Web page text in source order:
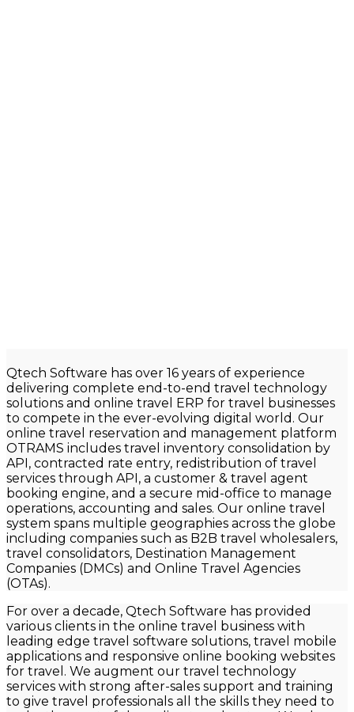
Qtech Software has over 16 years of experience
delivering complete end-to-end travel technology
solutions and online travel ERP for travel businesses
to compete in the ever-evolving digital world. Our
online travel reservation and management platform
OTRAMS includes travel inventory consolidation by
API, contracted rate entry, redistribution of travel
services through API, a customer & travel agent
booking engine, and a secure mid-office to manage
operations, accounting and sales. Our online travel
system spans multiple geographies across the globe
including companies such as B2B travel wholesalers,
travel consolidators, Destination Management
Companies (DMCs) and Online Travel Agencies
(OTAs).
For over a decade, Qtech Software has provided
various clients in the online travel business with
leading edge travel software solutions, travel mobile
applications and responsive online booking websites
for travel. We augment our travel technology
services with strong after-sales support and training
to give travel professionals all the skills they need to